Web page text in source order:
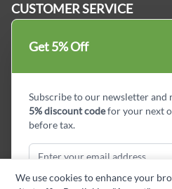
Amenities & Guest Room Supplies
Dental Supplies
Industrial Safety Supplies
CUSTOMER SERVICE
FAQs
Refund & Return
Terms & Conditions
Sitemap
SHOPPING AT LINENPLUS
Price Match Policy
Payment Options
ABOUT LINEN PLUS
Corporate Profile
Privacy Policy
CONNECT
Contact us
Style Insider BLOG
15409
Get 5% Off
Subscribe to our newsletter and
5% discount codefor your next
before tax.
We use cookies to enhance your